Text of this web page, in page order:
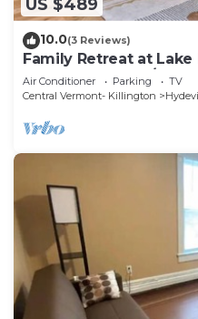
US $489
10.0(3 Reviews)
Family Retreat at
1910s Home, 4BR/2BA
Air Conditioner Parking
TV
Central Vermont- Killington